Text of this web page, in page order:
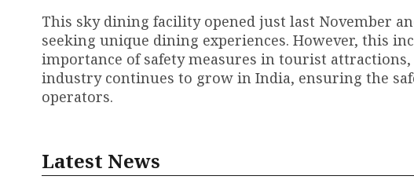
This sky dining facility opened just last November
seeking unique dining experiences. However, this
importance of safety measures in tourist
industry continues to grow in India, ensuring the
operators.
Latest News